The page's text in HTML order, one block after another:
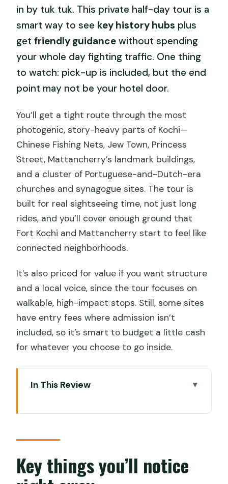
in by tuk tuk. This private half-day tour is a
smart way to see key history hubs plus
getfriendly guidance without spending
your whole day fighting traffic. One thing
to watch: pick-up is included, but the end
point may not be your hotel door.
You’ll get a tight route through the most
photogenic, story-heavy parts of Kochi—
Chinese Fishing Nets, Jew Town, Princess
Street, Mattancherry’s landmark buildings,
and a cluster of Portuguese-and-Dutch-era
churches and synagogue sites. The tour is
built for real sightseeing time, not just long
rides, and you’ll cover enough ground that
Fort Kochi and Mattancherry start to feel like
connected neighborhoods.
It’s also priced for value if you want structure
and a local voice, since the tour focuses on
walkable, high-impact stops. Still, some sites
have entry fees where admission isn’t
included, so it’s smart to budget a little cash
for whatever you choose to go inside.
In This Review
smart way to start
Chinese Fishing Nets: more than a
photo stop
Key things you’ll notice